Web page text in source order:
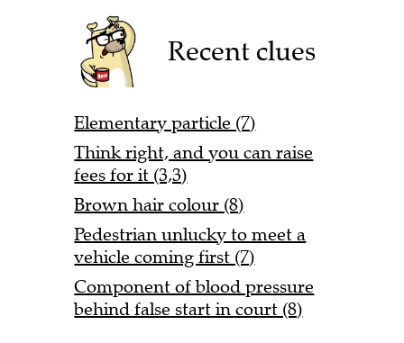
Recent clues
Elementary particle (7)
Think right, and you can raise
fees for it (3,3)
Brown hair colour (8)
Pedestrian unlucky to meet a
vehicle coming first (7)
Component of blood pressure
behind false start in court (8)